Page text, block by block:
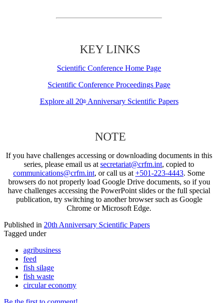
KEY LINKS
Scientific Conference Home Page
Scientific Conference Proceedings Page
Explore all 20thAnniversary Scientific Papers
NOTE
If you have challenges accessing or downloading documents in this
series, please email us at secretariat@crfm.int, copied to
communications@crfm.int, or call us at +501-223-4443. Some
browsers do not properly load Google Drive documents, so if you
have challenges accessing the PowerPoint slides or the full special
publication, try switching to another browser such as Google
Chrome or Microsoft Edge.
Published in 20th Anniversary Scientific Papers
Tagged under
agribusiness
feed
fish silage
fish waste
circular economy